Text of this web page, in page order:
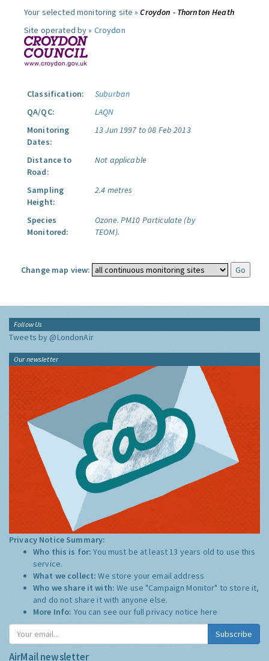
Your selected monitoring site »Croydon - Thornton Heath
Site operated by » Croydon
Classification:
Suburban
QA/QC:
LAQN
Monitoring
Dates:
13 Jun 1997 to 08 Feb 2013
Distance to
Road:
Not applicable
Sampling
Height:
2.4 metres
Species
Monitored:
Ozone. PM10 Particulate (by
TEOM).
Change map view:
Follow Us
Tweets by @LondonAir
Our newsletter
Privacy Notice Summary:
Who this is for:You must be at least 13 years old to use this
service.
What we collect:We store your email address
Who we share it with:We use "Campaign Monitor" to store it,
and do not share it with anyone else.
More Info: You can see our full privacy notice here
Subscribe
AirMail newsletter